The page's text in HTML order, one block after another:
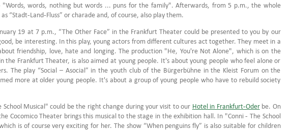
words, nothing but words ... puns for the family". Afterwards, from 5 p.m., the whole
“Stadt-Land-Fluss” or charade and, of course, also play them.
19 at 7 p.m., “The Other Face” in the Frankfurt Theater could be presented to you by our
be interesting. In this play, young actors from different cultures act together. They meet in a
friendship, love, hate and longing. The production "He, You're Not Alone", which is on the
the Frankfurt Theater, is also aimed at young people. It's about young people who feel alone or
The play “Social – Asocial” in the youth club of the Bürgerbühne in the Kleist Forum on the
more at older young people. It's about a group of young people who have to rebuild society
School Musical" could be the right change during your visit to our Hotel in Frankfurt-Oderbe. On
Cocomico Theater brings this musical to the stage in the exhibition hall. In "Conni - The School
is of course very exciting for her. The show “When penguins fly” is also suitable for children